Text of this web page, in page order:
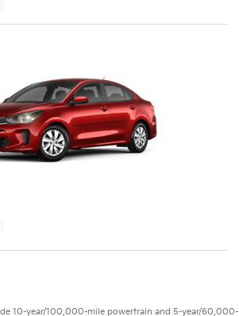
10-year/100,000-mile powertrain and 5-year/60,000-